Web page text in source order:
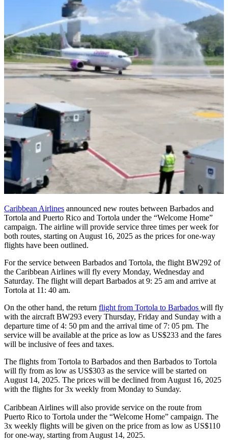
Caribbean Airlines announced new routes between Barbados and
Tortola and Puerto Rico and Tortola under the “Welcome Home”
campaign. The airline will provide service three times per week for
both routes, starting on August 16, 2025 as the prices for one-way
flights have been outlined.
For the service between Barbados and Tortola, the flight BW292 of
the Caribbean Airlines will fly every Monday, Wednesday and
Saturday. The flight will depart Barbados at 9: 25 am and arrive at
Tortola at 11: 40 am.
On the other hand, the return flight from Tortola to Barbados will fly
with the aircraft BW293 every Thursday, Friday and Sunday with a
departure time of 4: 50 pm and the arrival time of 7: 05 pm. The
service will be available at the price as low as US$233 and the fares
will be inclusive of fees and taxes.
The flights from Tortola to Barbados and then Barbados to Tortola
will fly from as low as US$303 as the service will be started on
August 14, 2025. The prices will be declined from August 16, 2025
with the flights for 3x weekly from Monday to Sunday.
Caribbean Airlines will also provide service on the route from
Puerto Rico to Tortola under the “Welcome Home” campaign. The
3x weekly flights will be given on the price from as low as US$110
for one-way, starting from August 14, 2025.